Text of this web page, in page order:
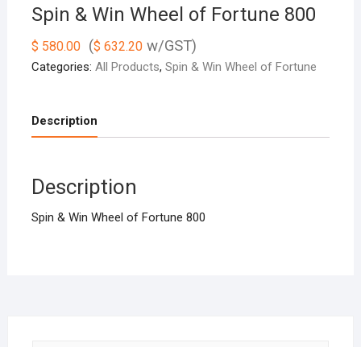
Spin & Win Wheel of Fortune 800
$ 580.00 ($ 632.20w/GST)
Categories: All Products, Spin & Win Wheel of Fortune
Description
Description
Spin & Win Wheel of Fortune 800